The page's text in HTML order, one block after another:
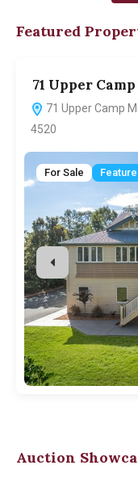
Featured
71 Upper
71 Upper Camp
4520
For Sale
Auction